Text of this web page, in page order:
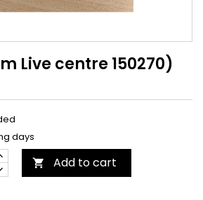
Live centre 150270)
days
 Add to cart